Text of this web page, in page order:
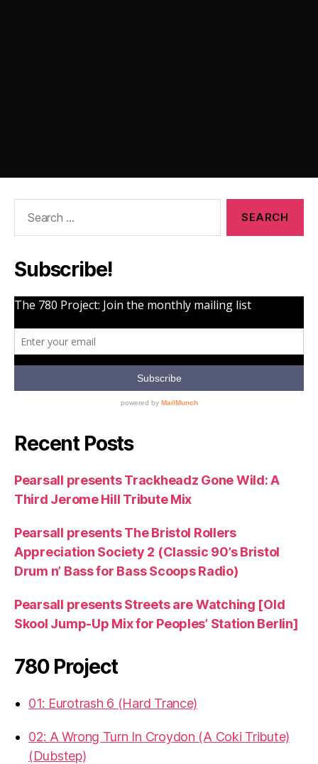
Subscribe!
Recent Posts
Pearsall presents Trackheadz Gone Wild: A
Third Jerome Hill Tribute Mix
Pearsall presents The Bristol Rollers
Appreciation Society 2 (Classic 90’s Bristol
Drum n’ Bass for Bass Scoops Radio)
Pearsall presents Streets are Watching [Old
Skool Jump-Up Mix for Peoples’ Station Berlin]
780 Project
01: Eurotrash 6 (Hard Trance)
02: A Wrong Turn In Croydon (A Coki Tribute)
(Dubstep)